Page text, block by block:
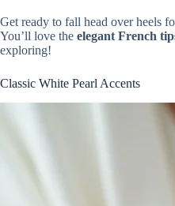
Get ready to fall head over heels
You’ll love the elegant French
exploring!
Classic White Pearl Accents